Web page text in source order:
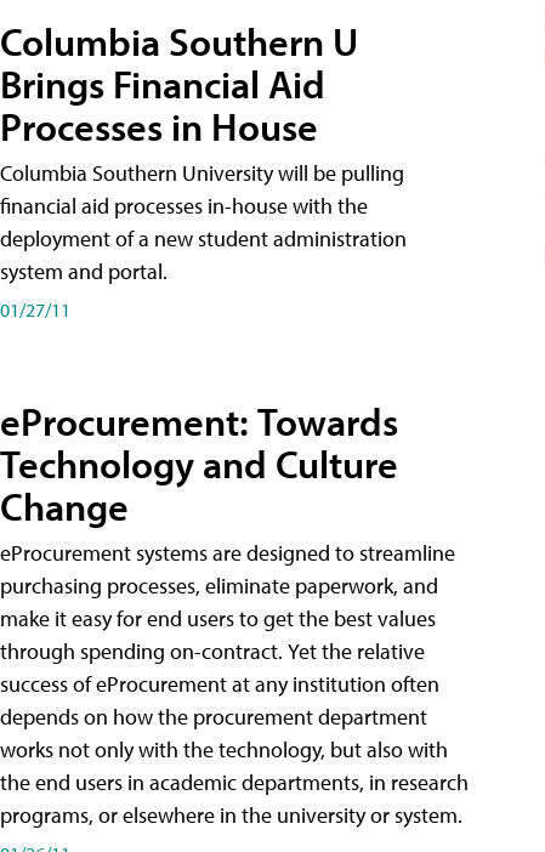
Columbia Southern U
Brings Financial Aid
Processes in House
Columbia Southern University will be pulling
financial aid processes in-house with the
deployment of a new student administration
system and portal.
01/27/11
eProcurement: Towards
Technology and Culture
Change
eProcurement systems are designed to streamline
purchasing processes, eliminate paperwork, and
make it easy for end users to get the best values
through spending on-contract. Yet the relative
success of eProcurement at any institution often
depends on how the procurement department
works not only with the technology, but also with
the end users in academic departments, in research
programs, or elsewhere in the university or system.